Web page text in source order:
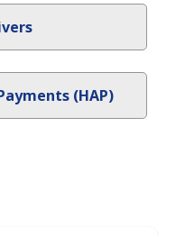
(HAP)